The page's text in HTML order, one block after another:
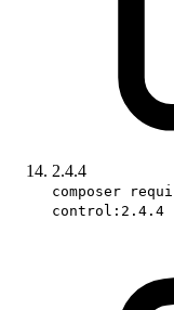
2.4.4
composer
control:2.4.4